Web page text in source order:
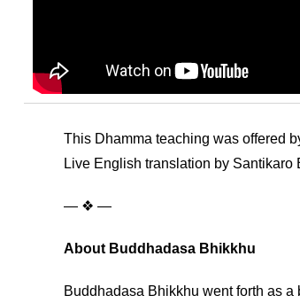
This Dhamma teaching was offered
Live English translation by Santikaro
— ❖ —
About Buddhadasa Bhikkhu
Buddhadasa Bhikkhu went forth as